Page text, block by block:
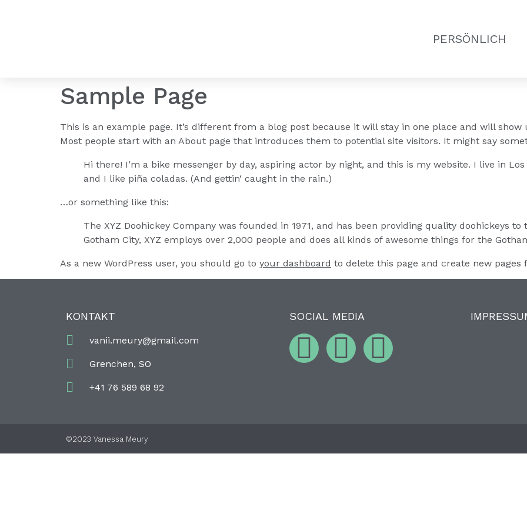
PERSÖNLICH
Sample Page
This is an example page. It’s different from a blog post because it will stay in one place and will
Most people start with an About page that introduces them to potential site visitors. It might say
Hi there! I’m a bike messenger by day, aspiring actor by night, and this is my website. I live in
and I like piña coladas. (And gettin‘ caught in the rain.)
…or something like this:
The XYZ Doohickey Company was founded in 1971, and has been providing quality doohickeys
Gotham City, XYZ employs over 2,000 people and does all kinds of awesome things for the
As a new WordPress user, you should go to your dashboard to delete this page and create new
KONTAKT
vanii.meury@gmail.com
Grenchen, SO
+41 76 589 68 92
SOCIAL MEDIA
©2023 Vanessa Meury